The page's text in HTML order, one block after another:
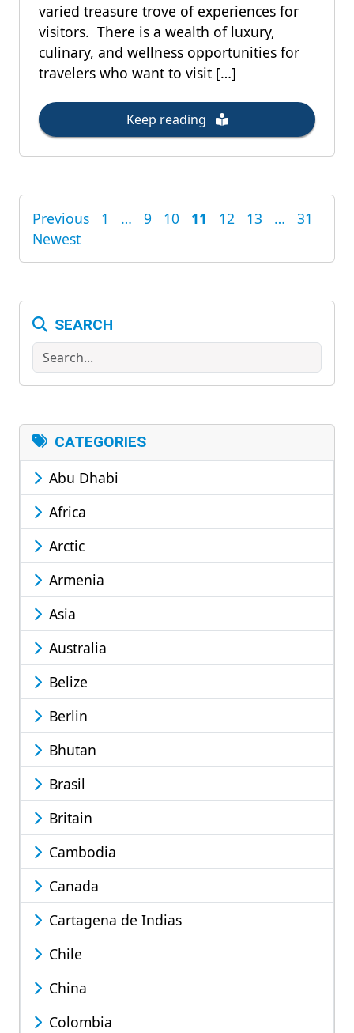
varied treasure trove of experiences for
visitors. There is a wealth of luxury,
culinary, and wellness opportunities for
travelers who want to visit […]
Keep reading
POSTS
PAGINATION
Previous 1 … 9 10 11 12 13 …
31
Newest
SEARCH
Search
CATEGORIES
Abu Dhabi
Africa
Arctic
Armenia
Asia
Australia
Belize
Berlin
Bhutan
Brasil
Britain
Cambodia
Canada
Cartagena de Indias
Chile
China
Colombia